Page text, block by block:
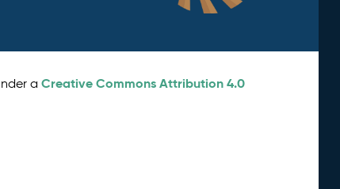
aCreative Commons Attribution 4.0